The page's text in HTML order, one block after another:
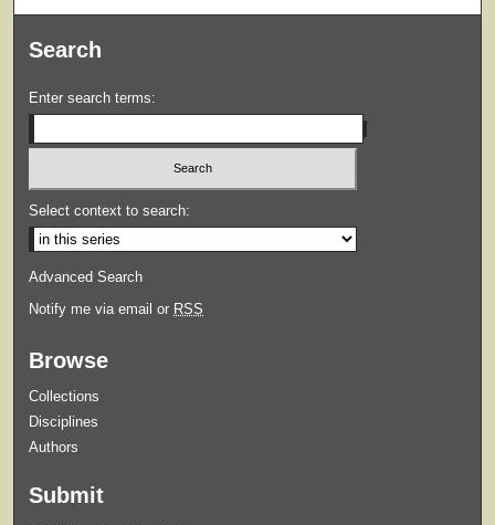
Search
Enter search terms:
Select context to search:
Advanced Search
Notify me via email or RSS
Browse
Collections
Disciplines
Authors
Submit